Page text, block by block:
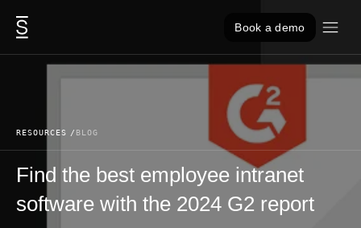
Skip to content
Book a demo
RESOURCES BLOG
Find the best employee intranet
software with the 2024 G2 report